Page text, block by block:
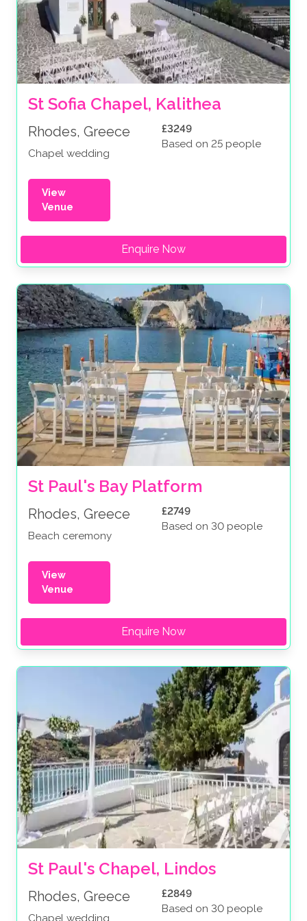
St Sofia Chapel, Kalithea
Rhodes, Greece
Chapel wedding
£3249
Based on 25 people
View
Venue
Enquire Now
St Paul's Bay Platform
Rhodes, Greece
Beach ceremony
£2749
Based on 30 people
View
Venue
Enquire Now
St Paul's Chapel, Lindos
Rhodes, Greece
Chapel wedding
£2849
Based on 30 people